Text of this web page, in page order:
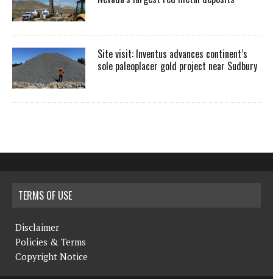
Site visit: Inventus advances continent’s
sole paleoplacer gold project near Sudbury
TERMS OF USE
Disclaimer
Policies & Terms
Copyright Notice